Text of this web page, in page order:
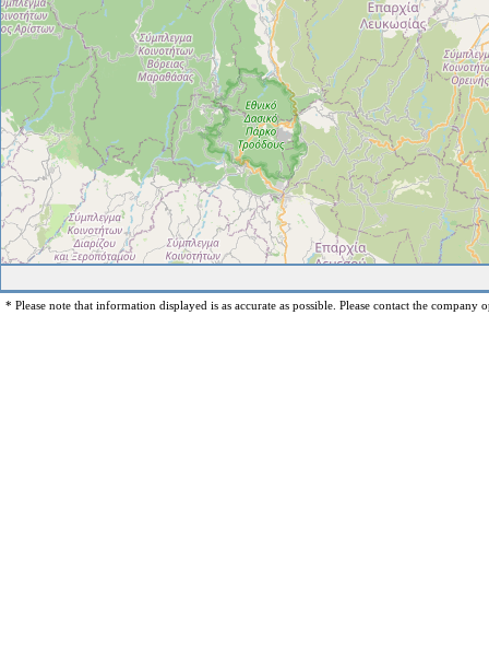
* Please note that information displayed is as accurate as possible. Please contact the